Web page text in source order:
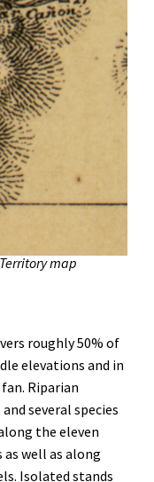
map
roughly 50% of
elevations and in
Riparian
several species
the eleven
well as along
Isolated stands